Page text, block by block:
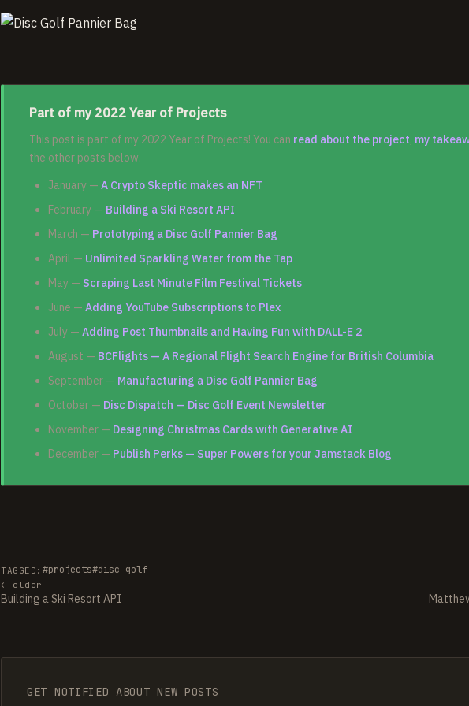
Part of my 2022 Year of Projects
This post is part of my 2022 Year of Projects! You can read about the project, my
the other posts below.
January — A Crypto Skeptic makes an NFT
February — Building a Ski Resort API
March — Prototyping a Disc Golf Pannier Bag
April — Unlimited Sparkling Water from the Tap
May — Scraping Last Minute Film Festival Tickets
June — Adding YouTube Subscriptions to Plex
July — Adding Post Thumbnails and Having Fun with DALL-E 2
August — BCFlights — A Regional Flight Search Engine for British Columbia
September — Manufacturing a Disc Golf Pannier Bag
October — Disc Dispatch — Disc Golf Event Newsletter
November — Designing Christmas Cards with Generative AI
December — Publish Perks — Super Powers for your Jamstack Blog
TAGGED: #projects#disc golf
← older
Building a Ski Resort API
GET NOTIFIED ABOUT NEW POSTS